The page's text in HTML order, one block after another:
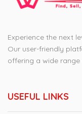
Experience the next
Our user-friendly
offering a wide
USEFUL LINKS